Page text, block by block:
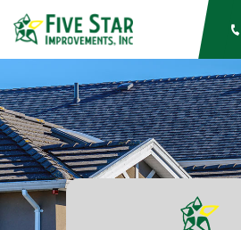
Skip to content